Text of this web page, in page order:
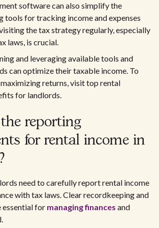
software can also simplify the
tools for tracking income and expenses
the tax strategy regularly, especially
laws, is crucial.
and leveraging available tools and
can optimize their taxable income. To
returns, visit top rental
for landlords.
reporting
for rental income in
need to carefully report rental income
with tax laws. Clear recordkeeping and
for managing finances and